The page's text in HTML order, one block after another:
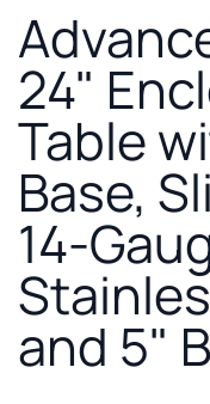
24"
Table
Base,
14-
and 5"